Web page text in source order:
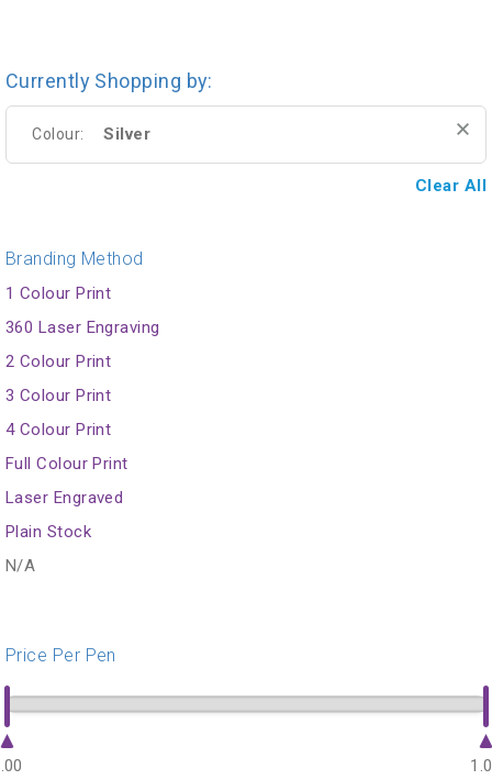
Currently Shopping by:
Colour: Silver
Clear All
Branding Method
1 Colour Print
360 Laser Engraving
2 Colour Print
3 Colour Print
4 Colour Print
Full Colour Print
Laser Engraved
Plain Stock
N/A
Price Per Pen